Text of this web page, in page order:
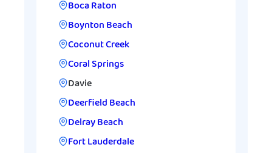
Boca Raton
Boynton Beach
Coconut Creek
Coral Springs
Davie
Deerfield Beach
Delray Beach
Fort Lauderdale